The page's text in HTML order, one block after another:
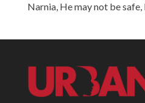
Narnia, He may not be safe,